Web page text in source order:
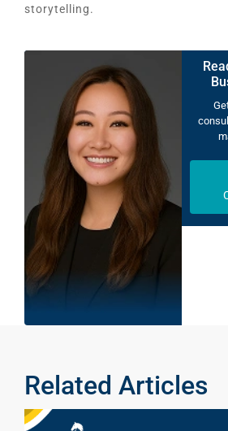
storytelling.
Related Articles